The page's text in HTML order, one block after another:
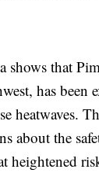
shows that
has been
heatwaves.
about the
heightened